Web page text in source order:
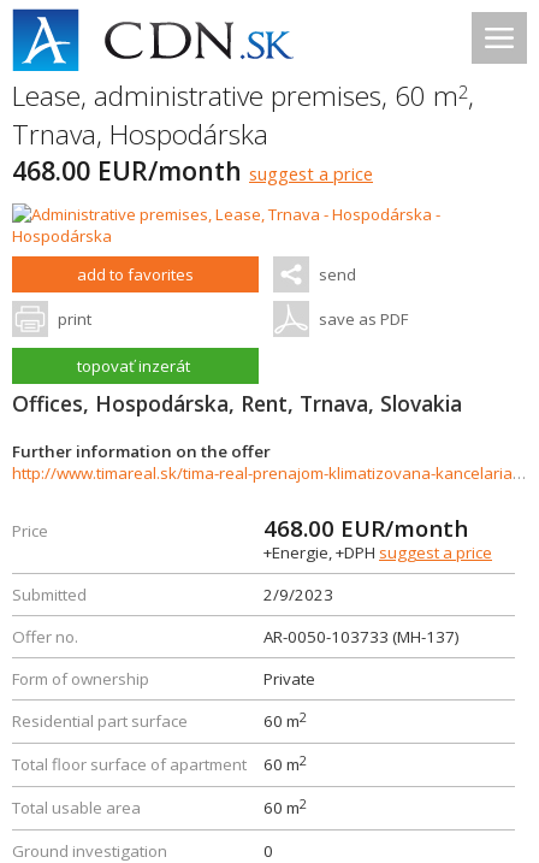
Lease, administrative premises, 60 m2,
Trnava, Hospodárska
468.00 EUR/month suggest a price
add to favorites send
print save as PDF
topovať inzerát
Offices, Hospodárska, Rent, Trnava, Slovakia
Further information on the offer
http://www.timareal.sk/tima-real-prenajom-klimatizovana-kancelaria-60m2-ul-hospodarska-722169
Price 468.00 EUR/month
+Energie, +DPH suggest a price
Submitted
2/9/2023
Offer no.
AR-0050-103733 (MH-137)
Form of ownership
Private
Residential part surface
60 m2
Total floor surface of apartment 60 m2
Total usable area 60 m2
Ground investigation
0